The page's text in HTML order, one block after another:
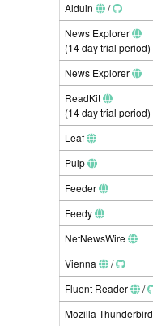
Alduin
/
News Explorer
(14 day trial period)
News Explorer
ReadKit
(14 day trial period)
Leaf
Pulp
Feeder
Feedy
NetNewsWire
Vienna
/
Fluent Reader
/
Mozilla Thunderbird